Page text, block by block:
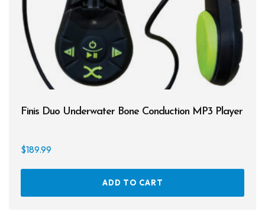
Finis Duo Underwater Bone Conduction MP3 Player
$189.99
ADD TO CART